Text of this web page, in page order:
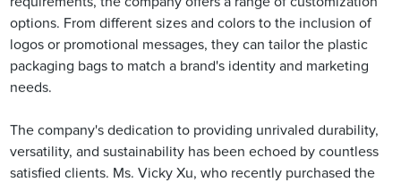
options. From different sizes and colors to the inclusion of
logos or promotional messages, they can tailor the plastic
packaging bags to match a brand's identity and marketing
needs.
The company's dedication to providing unrivaled durability,
versatility, and sustainability has been echoed by countless
satisfied clients. Ms. Vicky Xu, who recently purchased the